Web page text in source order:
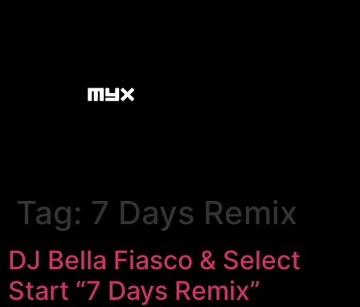
Tag: 7 Days Remix
DJ Bella Fiasco & Select
Start “7 Days Remix”